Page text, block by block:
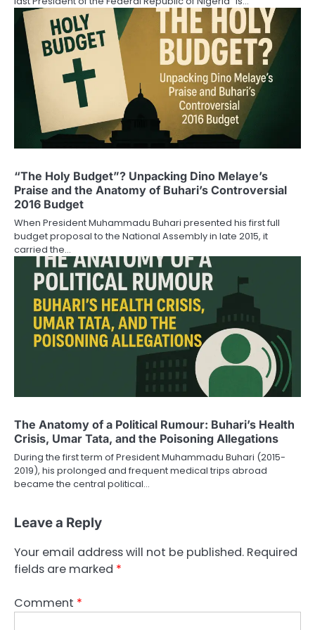
“The Holy Budget”? Unpacking Dino Melaye’s
Praise and the Anatomy of Buhari’s Controversial
2016 Budget
When President Muhammadu Buhari presented his first full
budget proposal to the National Assembly in late 2015, it
carried the…
The Anatomy of a Political Rumour: Buhari’s Health
Crisis, Umar Tata, and the Poisoning Allegations
During the first term of President Muhammadu Buhari (2015-
2019), his prolonged and frequent medical trips abroad
became the central political…
Leave a Reply
Your email address will not be published. Required
fields are marked *
Comment *